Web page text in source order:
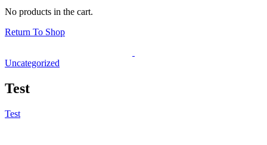
No products in the cart.
Return To Shop
Uncategorized
Test
Test